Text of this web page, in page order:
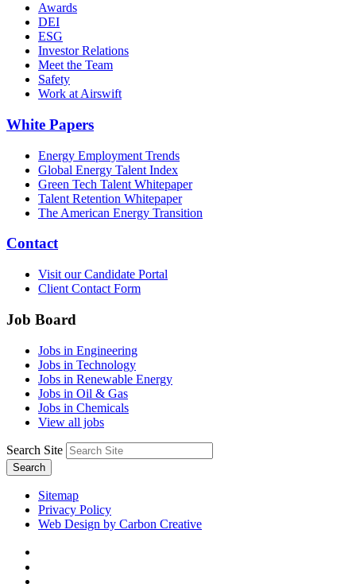
Awards
DEI
ESG
Investor Relations
Meet the Team
Safety
Work at Airswift
White Papers
Energy Employment Trends
Global Energy Talent Index
Green Tech Talent Whitepaper
Talent Retention Whitepaper
The American Energy Transition
Contact
Visit our Candidate Portal
Client Contact Form
Job Board
Jobs in Engineering
Jobs in Technology
Jobs in Renewable Energy
Jobs in Oil & Gas
Jobs in Chemicals
View all jobs
Search Site
Search
Sitemap
Privacy Policy
Web Design by Carbon Creative